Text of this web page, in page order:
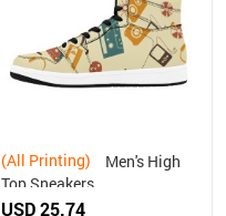
(All Printing)
Top Sneakers
USD 25.74